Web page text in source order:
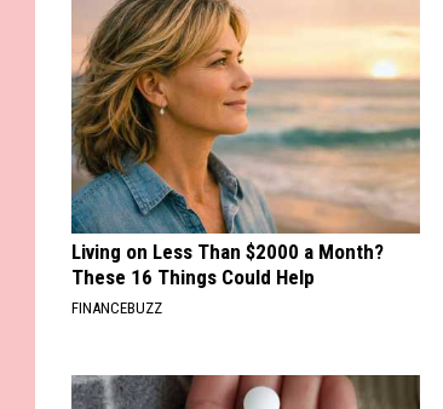
Living on Less Than $2000 a Month?
These 16 Things Could Help
FINANCEBUZZ